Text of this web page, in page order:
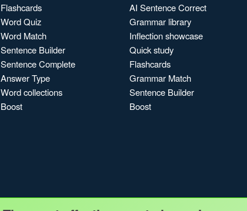
Flashcards
Word Quiz
Word Match
Sentence Builder
Sentence Complete
Answer Type
Word collections
Boost
AI Sentence Correct
Grammar library
Inflection showcase
Quick study
Flashcards
Grammar Match
Sentence Builder
Boost